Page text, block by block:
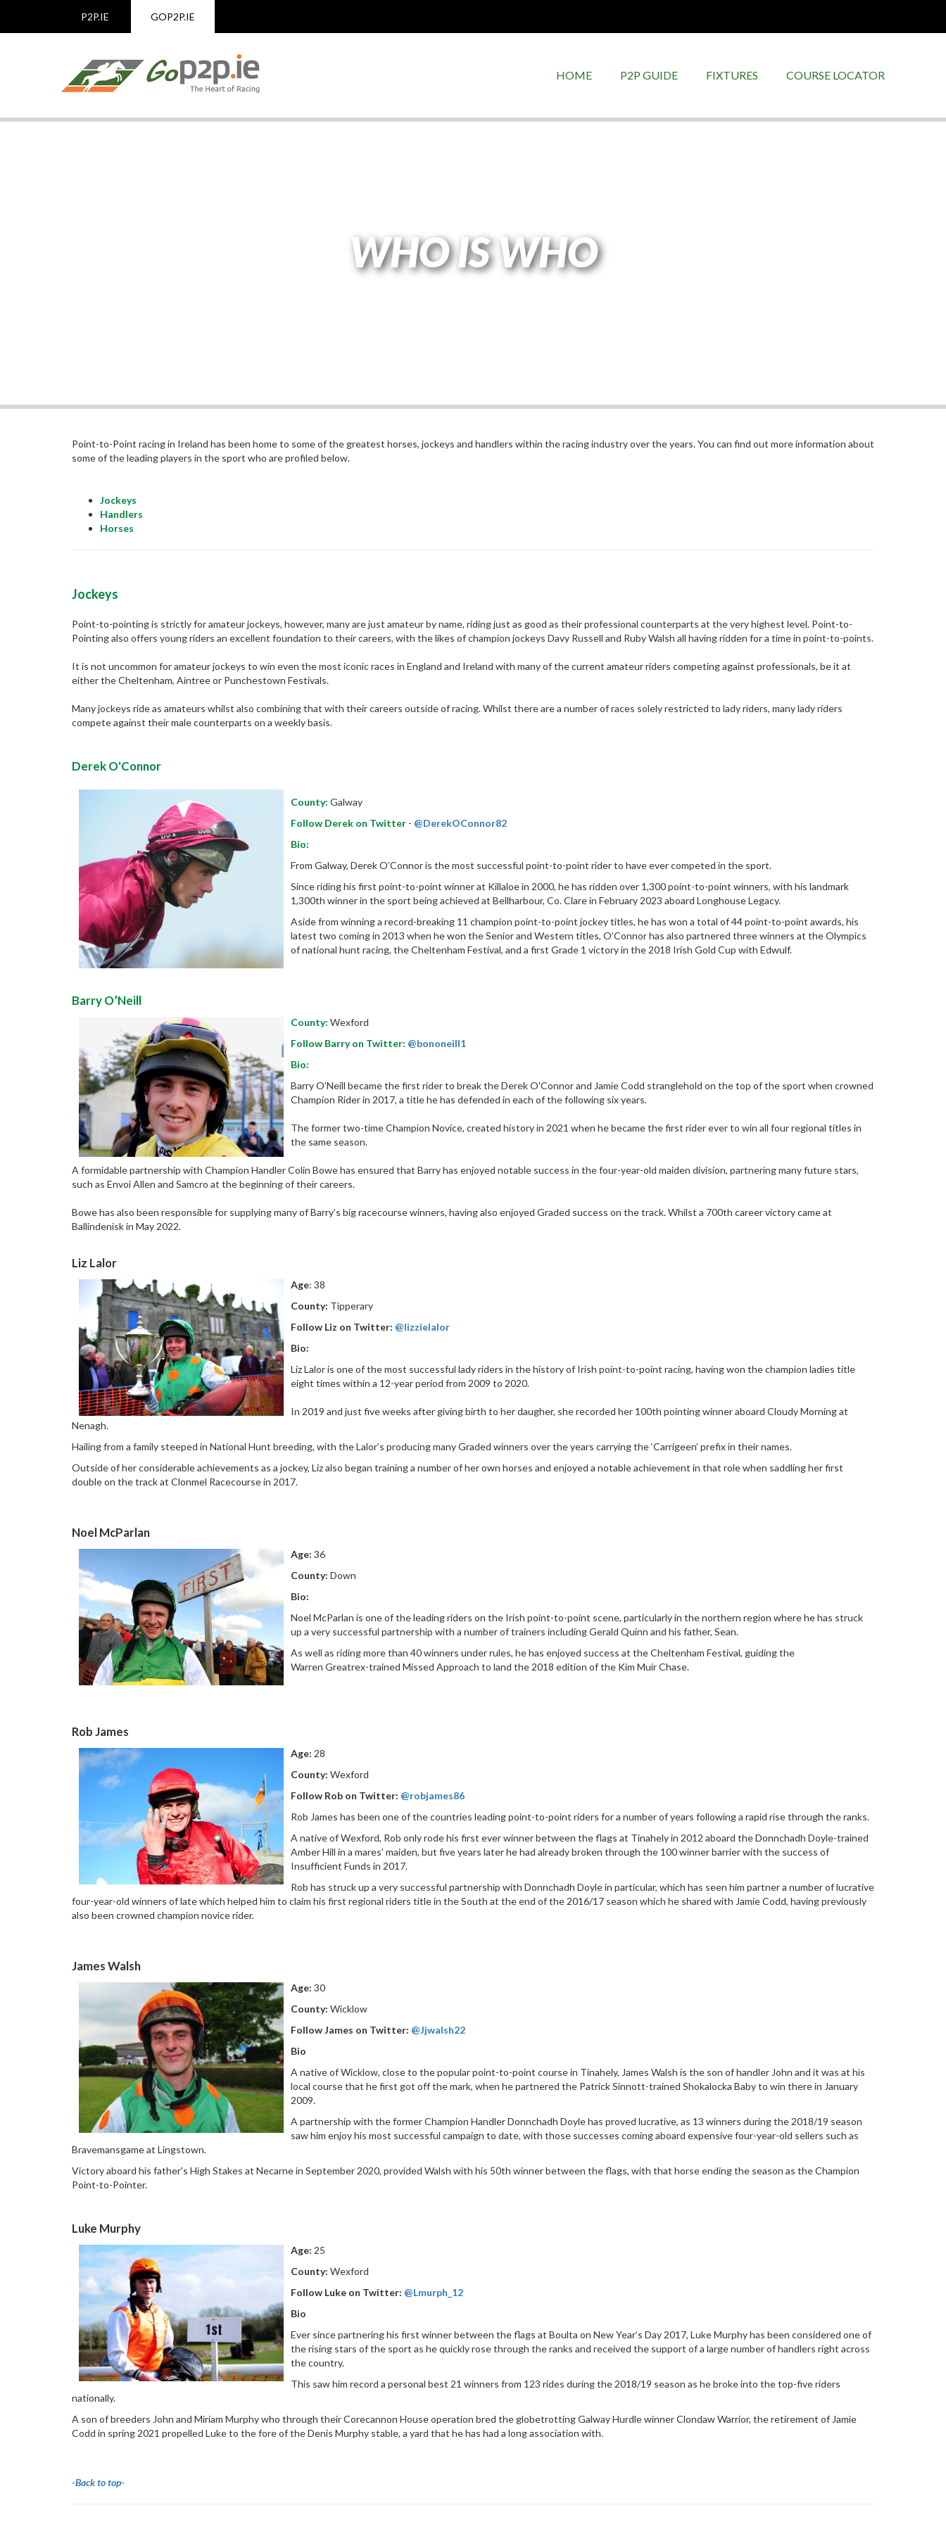
P2P.IE GOP2P.IE
HOME P2P GUIDE FIXTURES COURSE LOCATOR
WHO IS WHO
Point-to-Point racing in Ireland has been home to some of the greatest horses, jockeys and handlers within the racing industry over the years. You can find out more information about
some of the leading players in the sport who are profiled below.
Jockeys
Handlers
Horses
Jockeys
Point-to-pointing is strictly for amateur jockeys, however, many are just amateur by name, riding just as good as their professional counterparts at the very highest level. Point-to-
Pointing also offers young riders an excellent foundation to their careers, with the likes of champion jockeys Davy Russell and Ruby Walsh all having ridden for a time in point-to-points.
It is not uncommon for amateur jockeys to win even the most iconic races in England and Ireland with many of the current amateur riders competing against professionals, be it at
either the Cheltenham, Aintree or Punchestown Festivals.
Many jockeys ride as amateurs whilst also combining that with their careers outside of racing. Whilst there are a number of races solely restricted to lady riders, many lady riders
compete against their male counterparts on a weekly basis.
Derek O'Connor
County: Galway
Follow Derek on Twitter - @DerekOConnor82
Bio:
From Galway, Derek O’Connor is the most successful point-to-point rider to have ever competed in the sport.
Since riding his first point-to-point winner at Killaloe in 2000, he has ridden over 1,300 point-to-point winners, with his landmark
1,300th winner in the sport being achieved at Bellharbour, Co. Clare in February 2023 aboard Longhouse Legacy.
Aside from winning a record-breaking 11 champion point-to-point jockey titles, he has won a total of 44 point-to-point awards, his
latest two coming in 2013 when he won the Senior and Western titles, O’Connor has also partnered three winners at the Olympics
of national hunt racing, the Cheltenham Festival, and a first Grade 1 victory in the 2018 Irish Gold Cup with Edwulf.
Barry O’Neill
County: Wexford
Follow Barry on Twitter: @bononeill1
Bio:
Barry O’Neill became the first rider to break the Derek O'Connor and Jamie Codd stranglehold on the top of the sport when crowned
Champion Rider in 2017, a title he has defended in each of the following six years.
The former two-time Champion Novice, created history in 2021 when he became the first rider ever to win all four regional titles in
the same season.
A formidable partnership with Champion Handler Colin Bowe has ensured that Barry has enjoyed notable success in the four-year-old maiden division, partnering many future stars,
such as Envoi Allen and Samcro at the beginning of their careers.
Bowe has also been responsible for supplying many of Barry’s big racecourse winners, having also enjoyed Graded success on the track. Whilst a 700th career victory came at
Ballindenisk in May 2022.
Liz Lalor
Age: 38
County: Tipperary
Follow Liz on Twitter: @lizzielalor
Bio:
Liz Lalor is one of the most successful lady riders in the history of Irish point-to-point racing, having won the champion ladies title
eight times within a 12-year period from 2009 to 2020.
In 2019 and just five weeks after giving birth to her daugher, she recorded her 100th pointing winner aboard Cloudy Morning at
Nenagh.
Hailing from a family steeped in National Hunt breeding, with the Lalor’s producing many Graded winners over the years carrying the ‘Carrigeen’ prefix in their names.
Outside of her considerable achievements as a jockey, Liz also began training a number of her own horses and enjoyed a notable achievement in that role when saddling her first
double on the track at Clonmel Racecourse in 2017.
Noel McParlan
Age: 36
County: Down
Bio:
Noel McParlan is one of the leading riders on the Irish point-to-point scene, particularly in the northern region where he has struck
up a very successful partnership with a number of trainers including Gerald Quinn and his father, Sean.
As well as riding more than 40 winners under rules, he has enjoyed success at the Cheltenham Festival, guiding the
Warren Greatrex-trained Missed Approach to land the 2018 edition of the Kim Muir Chase.
Rob James
Age: 28
County: Wexford
Follow Rob on Twitter: @robjames86
Rob James has been one of the countries leading point-to-point riders for a number of years following a rapid rise through the ranks.
A native of Wexford, Rob only rode his first ever winner between the flags at Tinahely in 2012 aboard the Donnchadh Doyle-trained
Amber Hill in a mares' maiden, but five years later he had already broken through the 100 winner barrier with the success of
Insufficient Funds in 2017.
Rob has struck up a very successful partnership with Donnchadh Doyle in particular, which has seen him partner a number of lucrative
four-year-old winners of late which helped him to claim his first regional riders title in the South at the end of the 2016/17 season which he shared with Jamie Codd, having previously
also been crowned champion novice rider.
James Walsh
Age: 30
County: Wicklow
Follow James on Twitter: @Jjwalsh22
Bio
A native of Wicklow, close to the popular point-to-point course in Tinahely, James Walsh is the son of handler John and it was at his
local course that he first got off the mark, when he partnered the Patrick Sinnott-trained Shokalocka Baby to win there in January
2009.
A partnership with the former Champion Handler Donnchadh Doyle has proved lucrative, as 13 winners during the 2018/19 season
saw him enjoy his most successful campaign to date, with those successes coming aboard expensive four-year-old sellers such as
Bravemansgame at Lingstown.
Victory aboard his father's High Stakes at Necarne in September 2020, provided Walsh with his 50th winner between the flags, with that horse ending the season as the Champion
Point-to-Pointer.
Luke Murphy
Age: 25
County: Wexford
Follow Luke on Twitter: @Lmurph_12
Bio
Ever since partnering his first winner between the flags at Boulta on New Year’s Day 2017, Luke Murphy has been considered one of
the rising stars of the sport as he quickly rose through the ranks and received the support of a large number of handlers right across
the country.
This saw him record a personal best 21 winners from 123 rides during the 2018/19 season as he broke into the top-five riders
nationally.
A son of breeders John and Miriam Murphy who through their Corecannon House operation bred the globetrotting Galway Hurdle winner Clondaw Warrior, the retirement of Jamie
Codd in spring 2021 propelled Luke to the fore of the Denis Murphy stable, a yard that he has had a long association with.
-Back to top-